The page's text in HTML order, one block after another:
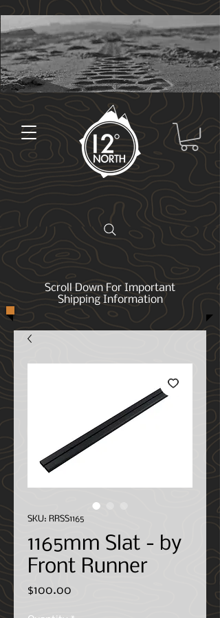
Scroll Down For Important
Shipping Information
SKU: RRSS1165
1165mm Slat - by
Front Runner
$100.00